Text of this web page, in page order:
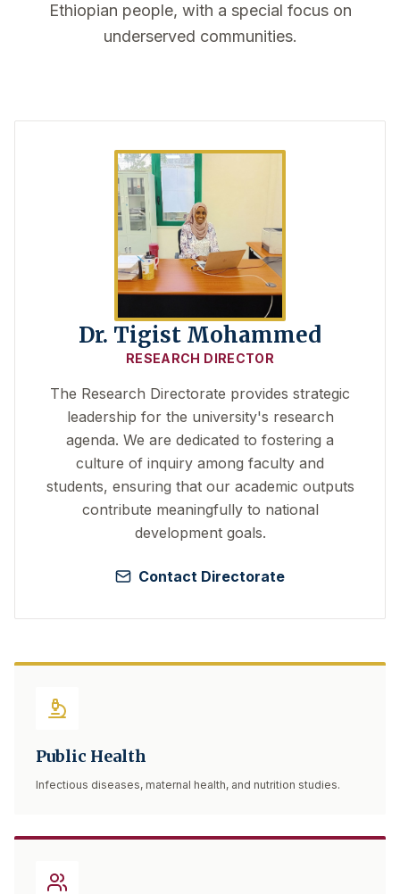
Ethiopian people, with a special focus on
underserved communities.
Dr. Tigist Mohammed
RESEARCH DIRECTOR
The Research Directorate provides strategic
leadership for the university's research
agenda. We are dedicated to fostering a
culture of inquiry among faculty and
students, ensuring that our academic outputs
contribute meaningfully to national
development goals.
Contact Directorate
Public Health
Infectious diseases, maternal health, and nutrition studies.